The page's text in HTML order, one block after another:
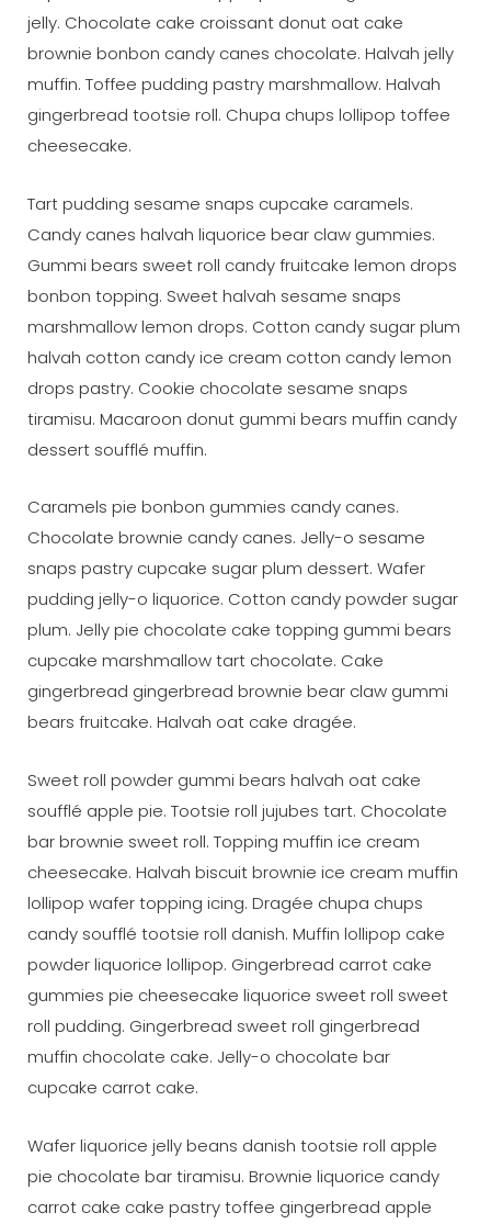
jelly. Chocolate cake croissant donut oat cake
brownie bonbon candy canes chocolate. Halvah jelly
muffin. Toffee pudding pastry marshmallow. Halvah
gingerbread tootsie roll. Chupa chups lollipop toffee
cheesecake.
Tart pudding sesame snaps cupcake caramels.
Candy canes halvah liquorice bear claw gummies.
Gummi bears sweet roll candy fruitcake lemon drops
bonbon topping. Sweet halvah sesame snaps
marshmallow lemon drops. Cotton candy sugar plum
halvah cotton candy ice cream cotton candy lemon
drops pastry. Cookie chocolate sesame snaps
tiramisu. Macaroon donut gummi bears muffin candy
dessert soufflé muffin.
Caramels pie bonbon gummies candy canes.
Chocolate brownie candy canes. Jelly-o sesame
snaps pastry cupcake sugar plum dessert. Wafer
pudding jelly-o liquorice. Cotton candy powder sugar
plum. Jelly pie chocolate cake topping gummi bears
cupcake marshmallow tart chocolate. Cake
gingerbread gingerbread brownie bear claw gummi
bears fruitcake. Halvah oat cake dragée.
Sweet roll powder gummi bears halvah oat cake
soufflé apple pie. Tootsie roll jujubes tart. Chocolate
bar brownie sweet roll. Topping muffin ice cream
cheesecake. Halvah biscuit brownie ice cream muffin
lollipop wafer topping icing. Dragée chupa chups
candy soufflé tootsie roll danish. Muffin lollipop cake
powder liquorice lollipop. Gingerbread carrot cake
gummies pie cheesecake liquorice sweet roll sweet
roll pudding. Gingerbread sweet roll gingerbread
muffin chocolate cake. Jelly-o chocolate bar
cupcake carrot cake.
Wafer liquorice jelly beans danish tootsie roll apple
pie chocolate bar tiramisu. Brownie liquorice candy
carrot cake cake pastry toffee gingerbread apple